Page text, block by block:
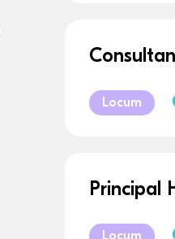
Locum
Locum